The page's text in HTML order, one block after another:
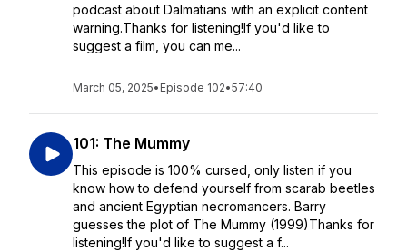
podcast about Dalmatians with an explicit content
warning.Thanks for listening!If you'd like to
suggest a film, you can me...
March 05, 2025• Episode 102•57:40
101: The Mummy
This episode is 100% cursed, only listen if you
know how to defend yourself from scarab beetles
and ancient Egyptian necromancers. Barry
guesses the plot of The Mummy (1999)Thanks for
listening!If you'd like to suggest a f...